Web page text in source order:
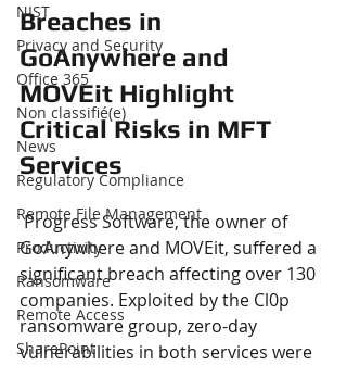
NIST
Privacy and Security
Office 365
Non classifié(e)
News
Regulatory Compliance
Remote File Management
Productivity
Ransomware
Remote Access
SharePoint
Breaches in
GoAnywhere and
MOVEit Highlight
Critical Risks in MFT
Services
Progress Software, the owner of
GoAnywhere and MOVEit, suffered a
significant breach affecting over 130
companies. Exploited by the Cl0p
ransomware group, zero-day
vulnerabilities in both services were